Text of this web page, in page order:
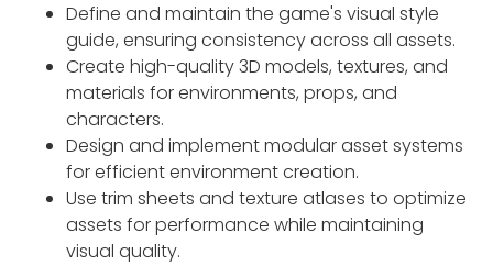
Define and maintain the game's visual style
guide, ensuring consistency across all assets.
Create high-quality 3D models, textures, and
materials for environments, props, and
characters.
Design and implement modular asset systems
for efficient environment creation.
Use trim sheets and texture atlases to optimize
assets for performance while maintaining
visual quality.